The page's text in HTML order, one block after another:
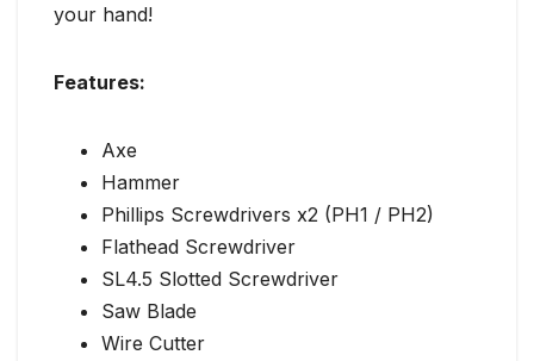
your hand!
Features:
Axe
Hammer
Phillips Screwdrivers x2 (PH1 / PH2)
Flathead Screwdriver
SL4.5 Slotted Screwdriver
Saw Blade
Wire Cutter